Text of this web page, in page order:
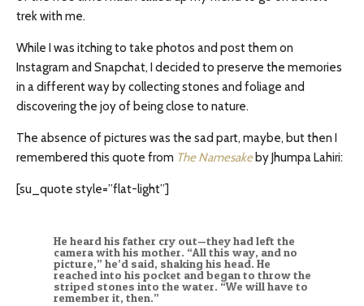
trek with me.
While I was itching to take photos and post them on
Instagram and Snapchat, I decided to preserve the memories
in a different way by collecting stones and foliage and
discovering the joy of being close to nature.
The absence of pictures was the sad part, maybe, but then I
remembered this quote from The Namesakeby Jhumpa Lahiri:
[su_quote style=”flat-light”]
He heard his father cry out—they had left the
camera with his mother. “All this way, and no
picture,” he’d said, shaking his head. He
reached into his pocket and began to throw the
striped stones into the water. “We will have to
remember it, then.”